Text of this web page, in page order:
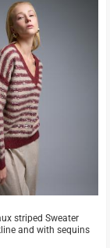
striped Sweater
and with sequins